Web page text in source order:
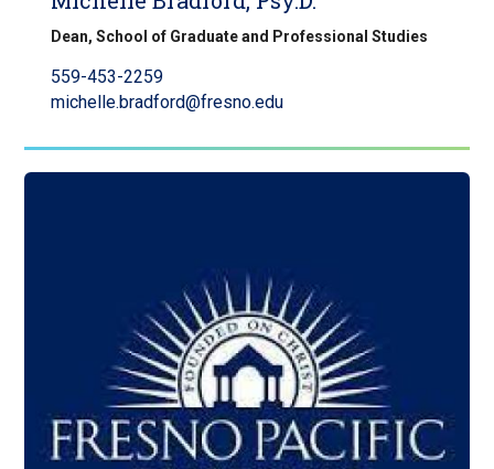
Dean, School of Graduate and Professional Studies
559-453-2259
michelle.bradford@fresno.edu